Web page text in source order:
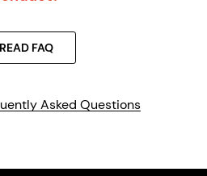
READ FAQ
Asked Questions